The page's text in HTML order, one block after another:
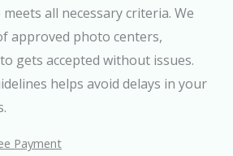
all necessary criteria. We
approved photo centers,
gets accepted without issues.
helps avoid delays in your
Payment